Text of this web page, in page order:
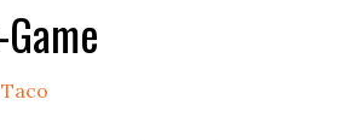
Taco